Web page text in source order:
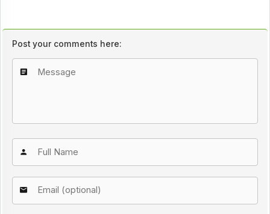
Post your comments here: